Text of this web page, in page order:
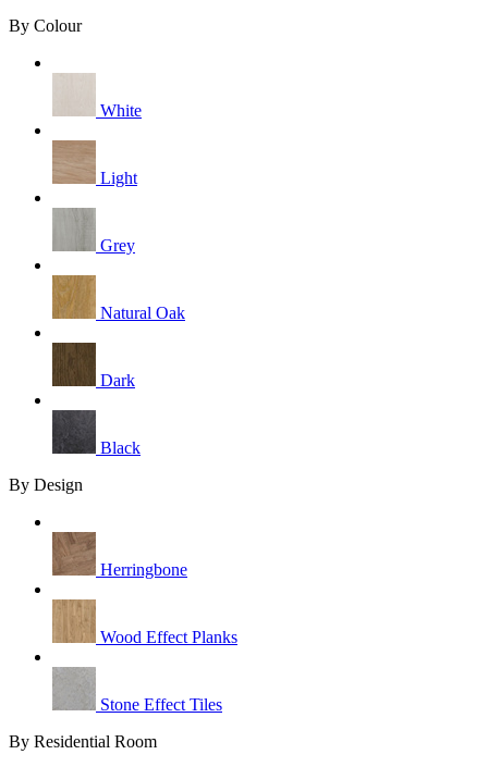
By Colour
White
Light
Grey
Natural Oak
Dark
Black
By Design
Herringbone
Wood Effect Planks
Stone Effect Tiles
By Residential Room